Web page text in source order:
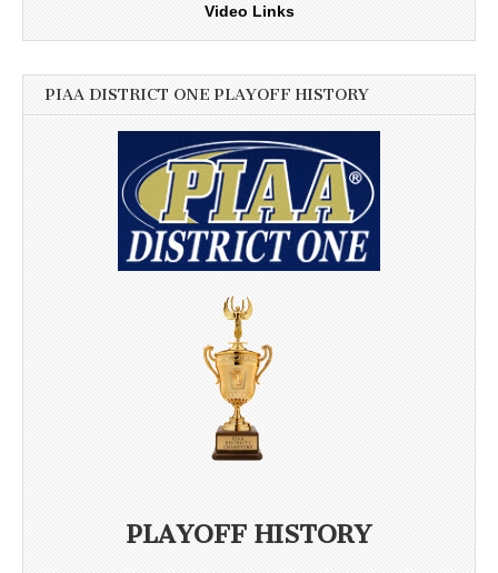
Video Links
PIAA DISTRICT ONE PLAYOFF HISTORY
PLAYOFF HISTORY